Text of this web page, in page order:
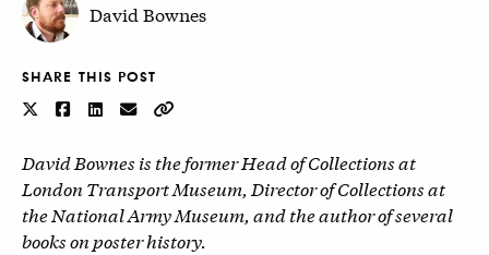
David Bownes is the former Head of Collections at
London Transport Museum, Director of Collections at
the National Army Museum, and the author of several
books on poster history.
David Bownes
SHARE THIS POST